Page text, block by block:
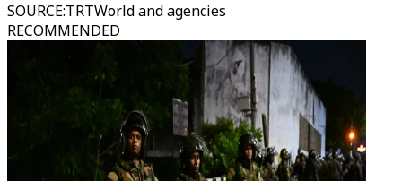
SOURCE:TRTWorld and agencies
RECOMMENDED